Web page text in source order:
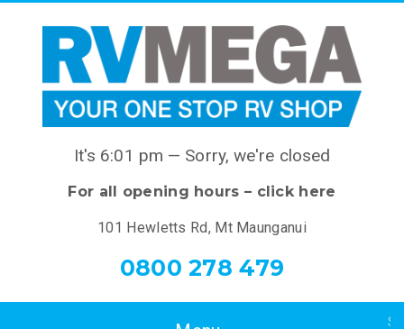
It's 6:01 pm — Sorry, we're closed
For all opening hours – click here
101 Hewletts Rd, Mt Maunganui
0800 278 479